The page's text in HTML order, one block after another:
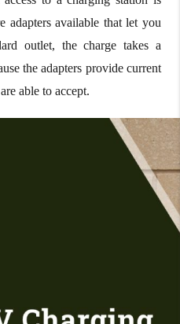
adapters available that let you
outlet, the charge takes a
the adapters provide current
able to accept.